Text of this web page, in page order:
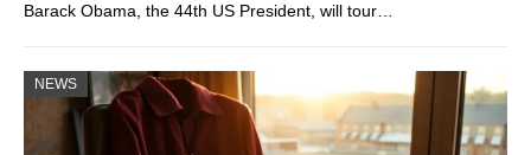
Barack Obama, the 44th US President, will tour…
NEWS